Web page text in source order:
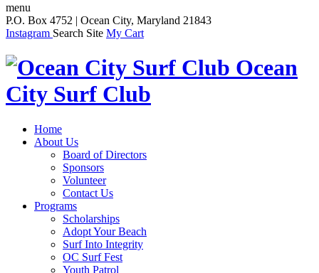
menu
P.O. Box 4752 | Ocean City, Maryland 21843
Instagram Search Site My Cart
Ocean
City Surf Club
Home
About Us
Board of Directors
Sponsors
Volunteer
Contact Us
Programs
Scholarships
Adopt Your Beach
Surf Into Integrity
OC Surf Fest
Youth Patrol